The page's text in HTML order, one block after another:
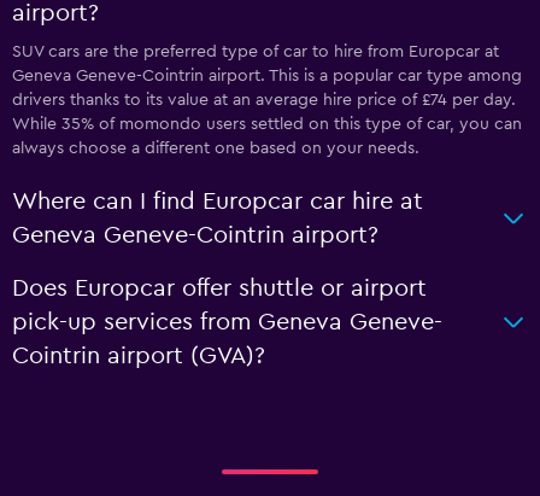
airport?
SUV cars are the preferred type of car to hire from Europcar at
Geneva Geneve-Cointrin airport. This is a popular car type among
drivers thanks to its value at an average hire price of £74 per day.
While 35% of momondo users settled on this type of car, you can
always choose a different one based on your needs.
Where can I find Europcar car hire at
Geneva Geneve-Cointrin airport?
Does Europcar offer shuttle or airport
pick-up services from Geneva Geneve-
Cointrin airport (GVA)?